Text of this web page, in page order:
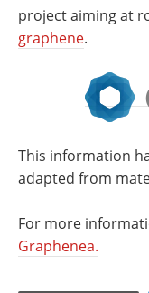
project aiming at
graphene.
This information
adapted from
For more
Graphenea.